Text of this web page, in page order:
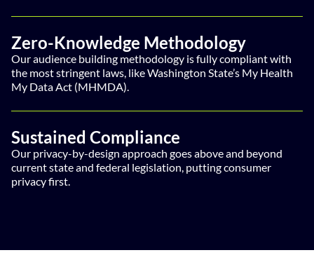
Zero-Knowledge Methodology
Our audience building methodology is fully compliant with
the most stringent laws, like Washington State’s My Health
My Data Act (MHMDA).
Sustained Compliance
Our privacy-by-design approach goes above and beyond
current state and federal legislation, putting consumer
privacy first.